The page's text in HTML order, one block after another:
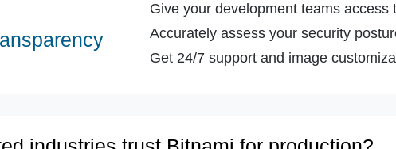
Give your development teams
Accurately assess your security
Get 24/7 support and image